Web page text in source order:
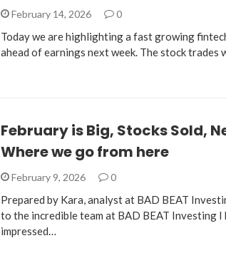
February 14, 2026 0
Today we are highlighting a fast growing
ahead of earnings next week. The stock trades
February is Big, Stocks Sold,
Where we go from here
February 9, 2026 0
Prepared by Kara, analyst at BAD BEAT
to the incredible team at BAD BEAT Investing
impressed…